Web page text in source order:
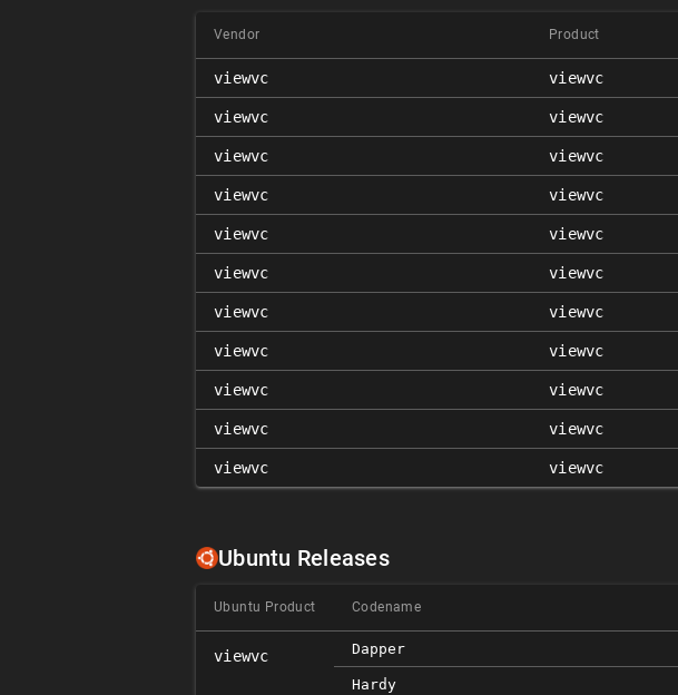
Vendor Product
viewvc viewvc
viewvc viewvc
viewvc viewvc
viewvc viewvc
viewvc viewvc
viewvc viewvc
viewvc viewvc
viewvc viewvc
viewvc viewvc
viewvc viewvc
viewvc viewvc
Ubuntu Releases
Ubuntu Product Codename
viewvc Dapper
Hardy